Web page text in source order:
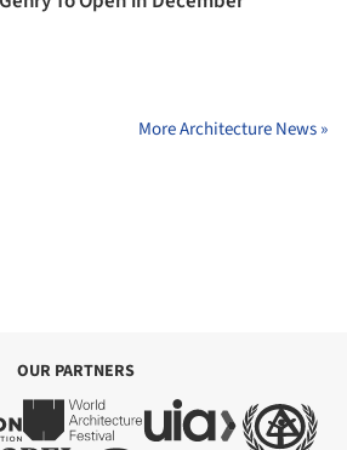
More Architecture News »